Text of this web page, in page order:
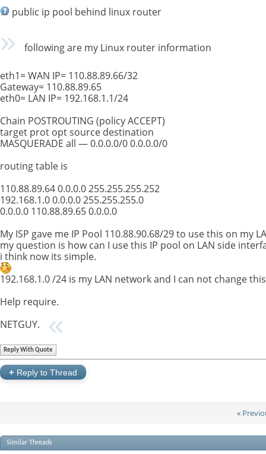
public ip pool behind linux router
following are my Linux router information
eth1= WAN IP= 110.88.89.66/32
Gateway= 110.88.89.65
eth0= LAN IP= 192.168.1.1/24
Chain POSTROUTING (policy ACCEPT)
target prot opt source destination
MASQUERADE all — 0.0.0.0/0 0.0.0.0/0
routing table is
110.88.89.64 0.0.0.0 255.255.255.252
192.168.1.0 0.0.0.0 255.255.255.0
0.0.0.0 110.88.89.65 0.0.0.0
My ISP gave me IP Pool 110.88.90.68/29 to use this on my
my question is how can I use this IP pool on LAN side
i think now its simple.
192.168.1.0 /24 is my LAN network and I can not change
Help require.
NETGUY.
Reply With Quote
+ Reply to Thread
«
Similar Threads